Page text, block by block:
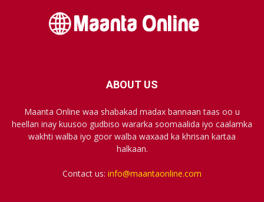
ABOUT US
Maanta Online waa shabakad madax bannaan taas oo u
heellan inay kuusoo gudbiso wararka soomaalida iyo caalamka
wakhti walba iyo goor walba waxaad ka khrisan kartaa
halkaan.
Contact us: info@maantaonline.com